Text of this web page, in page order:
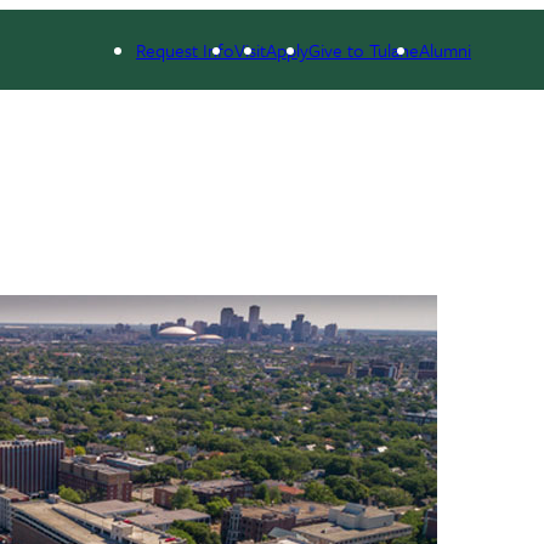
Request InfoVisitApplyGive to TulaneAlumni